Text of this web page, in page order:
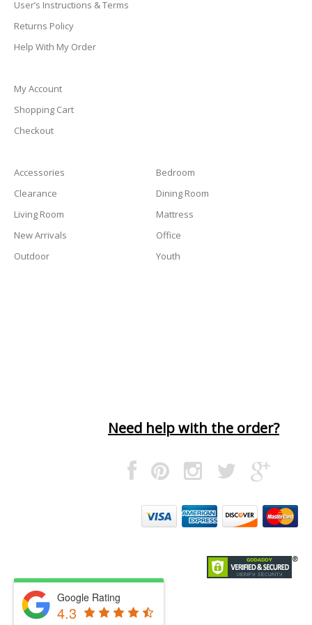
User’s Instructions & Terms
Returns Policy
Help With My Order
My Account
Shopping Cart
Checkout
Accessories
Bedroom
Clearance
Dining Room
Living Room
Mattress
New Arrivals
Office
Outdoor
Youth
Need help with the order?
Google Rating
4.3